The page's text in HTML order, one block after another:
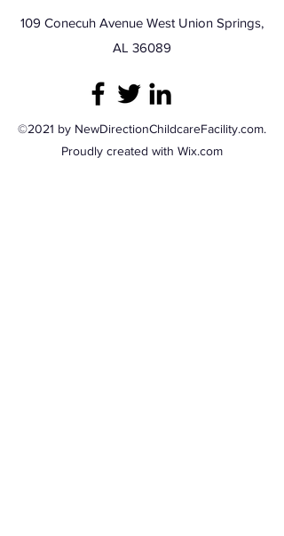
109 Conecuh Avenue West Union Springs,
AL 36089
©2021 by NewDirectionChildcareFacility.com.
Proudly created with Wix.com